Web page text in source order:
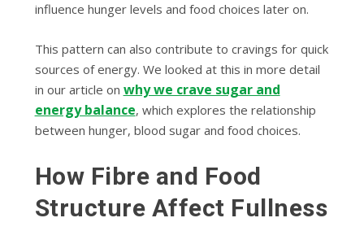
influence hunger levels and food choices later on.
This pattern can also contribute to cravings for quick
sources of energy. We looked at this in more detail
in our article on why we crave sugar and
energy balance, which explores the relationship
between hunger, blood sugar and food choices.
How Fibre and Food
Structure Affect Fullness